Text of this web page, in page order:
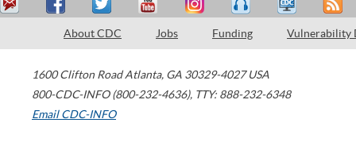
About CDC Jobs Funding Vulnerability
1600 Clifton Road Atlanta, GA 30329-4027 USA
800-CDC-INFO (800-232-4636), TTY: 888-232-6348
Email CDC-INFO